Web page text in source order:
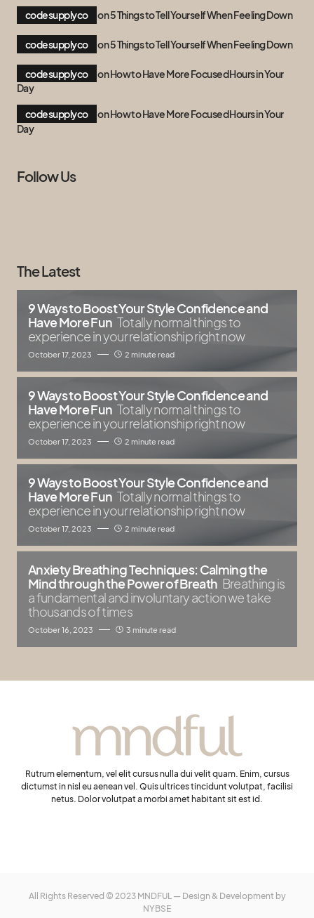
codesupplyco on5 Things to Tell Yourself When Feeling Down
codesupplyco on5 Things to Tell Yourself When Feeling Down
codesupplyco onHow to Have More Focused Hours in Your
Day
codesupplyco onHow to Have More Focused Hours in Your
Day
Follow Us
The Latest
9 Ways to Boost Your Style Confidence and
Have More Fun Totally normal things to
experience in your relationship right now
October 17, 2023 2 minute read
9 Ways to Boost Your Style Confidence and
Have More Fun Totally normal things to
experience in your relationship right now
October 17, 2023 2 minute read
9 Ways to Boost Your Style Confidence and
Have More Fun Totally normal things to
experience in your relationship right now
October 17, 2023 2 minute read
Anxiety Breathing Techniques: Calming the
Mind through the Power of Breath Breathing is
a fundamental and involuntary action we take
thousands of times
October 16, 2023 3 minute read
Rutrum elementum, vel elit cursus nulla dui velit quam. Enim, cursus
dictumst in nisl eu aenean vel. Quis ultrices tincidunt volutpat, facilisi
netus. Dolor volutpat a morbi amet habitant sit est id.
All Rights Reserved © 2023 MNDFUL — Design & Development by
NYBSE